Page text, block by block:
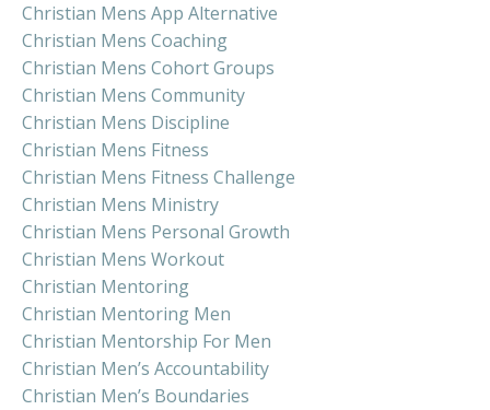
Christian Mens App Alternative
Christian Mens Coaching
Christian Mens Cohort Groups
Christian Mens Community
Christian Mens Discipline
Christian Mens Fitness
Christian Mens Fitness Challenge
Christian Mens Ministry
Christian Mens Personal Growth
Christian Mens Workout
Christian Mentoring
Christian Mentoring Men
Christian Mentorship For Men
Christian Men’s Accountability
Christian Men’s Boundaries